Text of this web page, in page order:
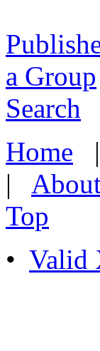
a Group
Search
Home
|
Top
• Valid